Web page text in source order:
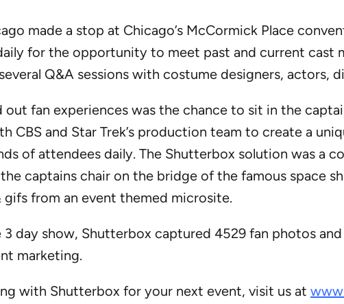
made a stop at Chicago’s McCormick Place
for the opportunity to meet past and current cast
Q&A sessions with costume designers, actors,
out fan experiences was the chance to sit in the
CBS and Star Trek’s production team to create a
of attendees daily. The Shutterbox solution was a
captains chair on the bridge of the famous space
from an event themed microsite.
day show, Shutterbox captured 4529 fan photos
marketing.
with Shutterbox for your next event, visit us at